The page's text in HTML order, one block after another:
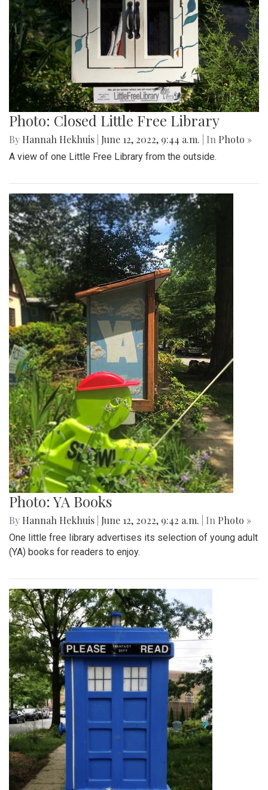
Photo: Closed Little Free Library
By Hannah Hekhuis June 12, 2022, 9:44 a.m. | In Photo »
A view of one Little Free Library from the outside.
Photo: YA Books
By Hannah Hekhuis June 12, 2022, 9:42 a.m. | In Photo »
One little free library advertises its selection of young adult
(YA) books for readers to enjoy.